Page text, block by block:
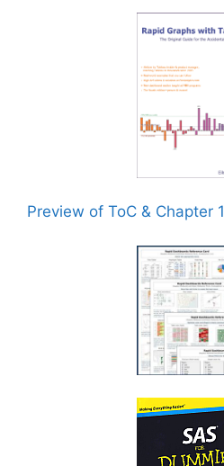
Preview of ToC & Chapter 1